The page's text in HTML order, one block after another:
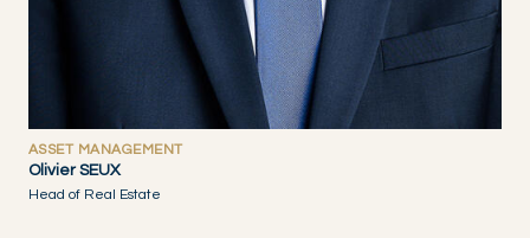
ASSET MANAGEMENT
Olivier SEUX
Head of Real Estate